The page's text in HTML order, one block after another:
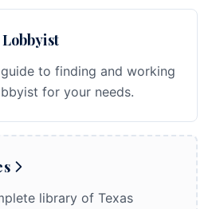
to finding and working
for your needs.
library of Texas